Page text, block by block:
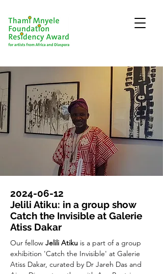
2024-06-12
Jelili Atiku: in a group show
Catch the Invisible at Galerie
Atiss Dakar
Our fellow Jelili Atiku is a part of a group
exhibition 'Catch the Invisible' at Galerie
Atiss Dakar, curated by Dr Jareh Das and